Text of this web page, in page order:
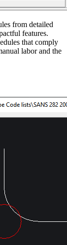
from detailed
features.
that comply
labor and the